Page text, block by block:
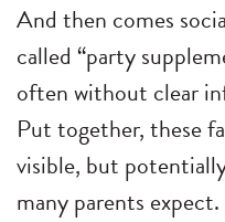
And then comes
called “party
often without clear
Put together, these
visible, but
many parents expect.